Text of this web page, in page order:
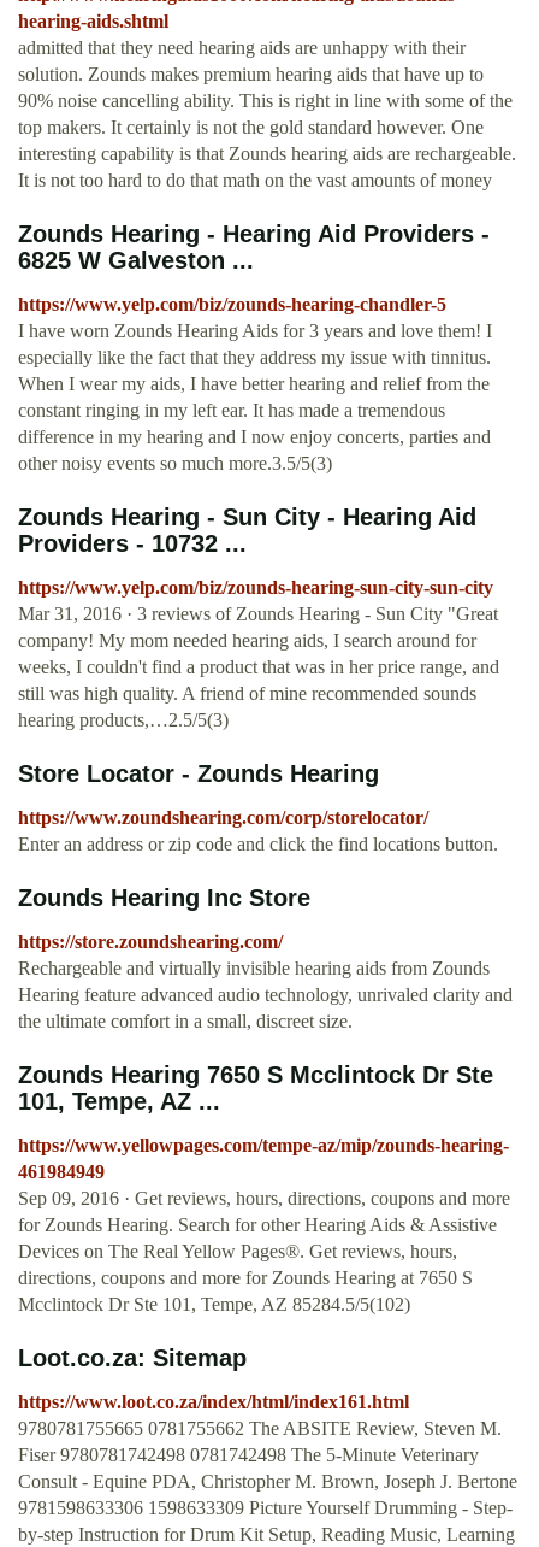
hearing-aids.shtml
admitted that they need hearing aids are unhappy with their
solution. Zounds makes premium hearing aids that have up to
90% noise cancelling ability. This is right in line with some of the
top makers. It certainly is not the gold standard however. One
interesting capability is that Zounds hearing aids are rechargeable.
It is not too hard to do that math on the vast amounts of money
Zounds Hearing - Hearing Aid Providers -
6825 W Galveston ...
https://www.yelp.com/biz/zounds-hearing-chandler-5
I have worn Zounds Hearing Aids for 3 years and love them! I
especially like the fact that they address my issue with tinnitus.
When I wear my aids, I have better hearing and relief from the
constant ringing in my left ear. It has made a tremendous
difference in my hearing and I now enjoy concerts, parties and
other noisy events so much more.3.5/5(3)
Zounds Hearing - Sun City - Hearing Aid
Providers - 10732 ...
https://www.yelp.com/biz/zounds-hearing-sun-city-sun-city
Mar 31, 2016 · 3 reviews of Zounds Hearing - Sun City "Great
company! My mom needed hearing aids, I search around for
weeks, I couldn't find a product that was in her price range, and
still was high quality. A friend of mine recommended sounds
hearing products,…2.5/5(3)
Store Locator - Zounds Hearing
https://www.zoundshearing.com/corp/storelocator/
Enter an address or zip code and click the find locations button.
Zounds Hearing Inc Store
https://store.zoundshearing.com/
Rechargeable and virtually invisible hearing aids from Zounds
Hearing feature advanced audio technology, unrivaled clarity and
the ultimate comfort in a small, discreet size.
Zounds Hearing 7650 S Mcclintock Dr Ste
101, Tempe, AZ ...
https://www.yellowpages.com/tempe-az/mip/zounds-hearing-
461984949
Sep 09, 2016 · Get reviews, hours, directions, coupons and more
for Zounds Hearing. Search for other Hearing Aids & Assistive
Devices on The Real Yellow Pages®. Get reviews, hours,
directions, coupons and more for Zounds Hearing at 7650 S
Mcclintock Dr Ste 101, Tempe, AZ 85284.5/5(102)
Loot.co.za: Sitemap
https://www.loot.co.za/index/html/index161.html
9780781755665 0781755662 The ABSITE Review, Steven M.
Fiser 9780781742498 0781742498 The 5-Minute Veterinary
Consult - Equine PDA, Christopher M. Brown, Joseph J. Bertone
9781598633306 1598633309 Picture Yourself Drumming - Step-
by-step Instruction for Drum Kit Setup, Reading Music, Learning